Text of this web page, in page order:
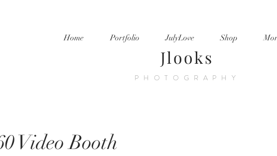
Home Portfolio JulyLove Shop
Jlooks
PHOTOGRAPHY
Video Booth